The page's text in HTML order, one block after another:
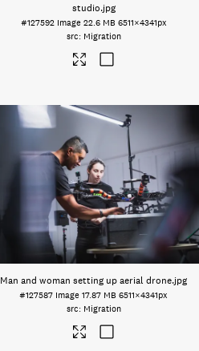
studio.jpg
#127592 Image 22.6 MB 6511×4341px
Migration
Man and woman setting up aerial drone.jpg
#127587 Image 17.87 MB 6511×4341px
Migration